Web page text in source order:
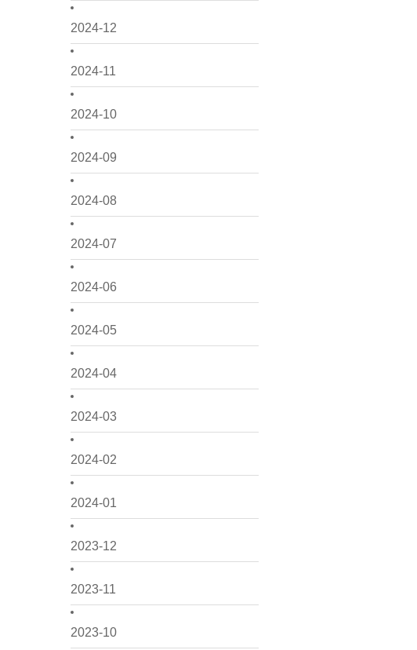
2024-12
2024-11
2024-10
2024-09
2024-08
2024-07
2024-06
2024-05
2024-04
2024-03
2024-02
2024-01
2023-12
2023-11
2023-10